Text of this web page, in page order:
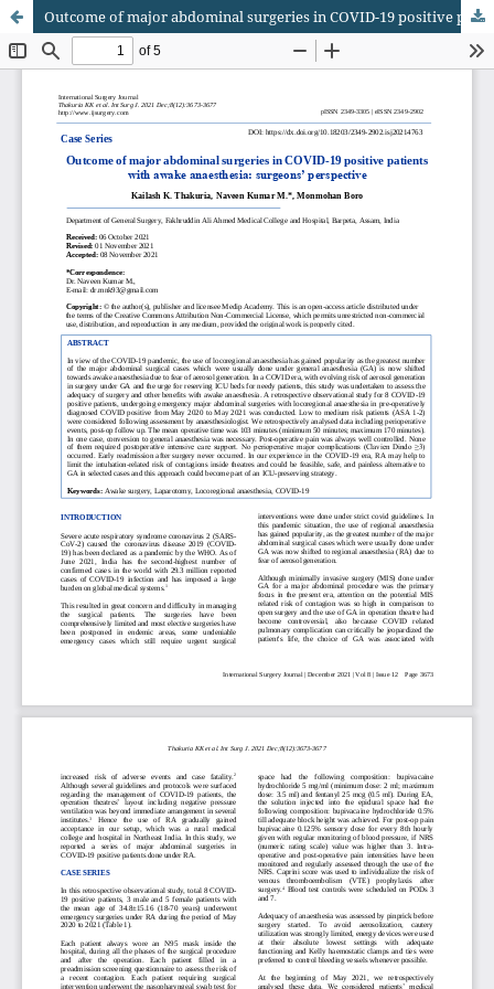
Outcome of major abdominal surgeries in COVID-19 positive patients with awake anaesthesia: surgeons’ perspective